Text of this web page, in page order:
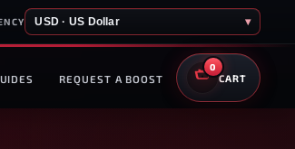
USD · US Dollar ▾
REQUEST A BOOST
0
CART